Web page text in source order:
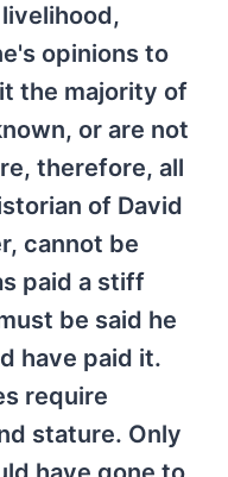
opinions to
the majority of
or are not
therefore, all
of David
cannot be
paid a stiff
be said he
have paid it.
require
stature. Only